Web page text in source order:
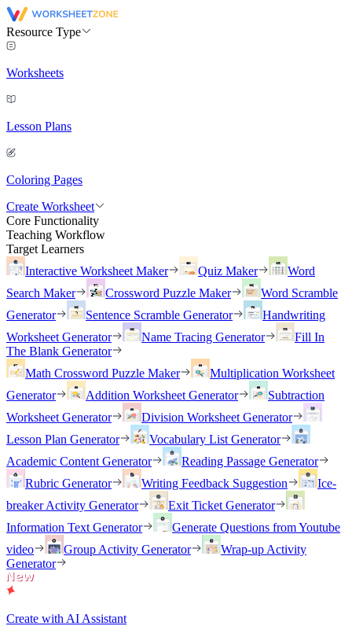
Resource Type
Worksheets
Lesson Plans
Coloring Pages
Create Worksheet
Core Functionality
Teaching Workflow
Target Learners
Interactive Worksheet Maker
Quiz Maker
Word
Search Maker
Crossword Puzzle Maker
Word Scramble
Generator
Sentence Scramble Generator
Handwriting
Worksheet Generator
Name Tracing Generator
Fill In
The Blank Generator
Math Crossword Puzzle Maker
Multiplication Worksheet
Generator
Addition Worksheet Generator
Subtraction
Worksheet Generator
Division Worksheet Generator
Lesson Plan Generator
Vocabulary List Generator
Academic Content Generator
Reading Passage Generator
Rubric Generator
Writing Feedback Suggestion
Ice-
breaker Activity Generator
Exit Ticket Generator
Information Text Generator
Generate Questions from Youtube
video
Group Activity Generator
Wrap-up Activity
Generator
Create with AI Assistant